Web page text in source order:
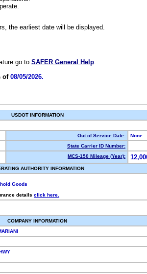
the earliest date will be displayed.
go to SAFER General Help.
of 08/05/2026.
USDOT INFORMATION
Out of Service Date:
None
State Carrier ID Number:
MCS-150 Mileage (Year):
AUTHORITY INFORMATION
Goods
details click here.
COMPANY INFORMATION